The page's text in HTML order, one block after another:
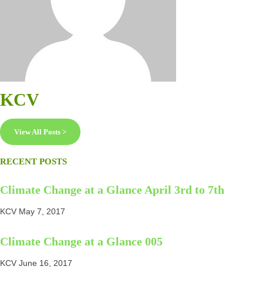
KCV
View All Posts >
RECENT POSTS
Climate Change at a Glance April 3rd to 7th
KCV May 7, 2017
Climate Change at a Glance 005
KCV June 16, 2017